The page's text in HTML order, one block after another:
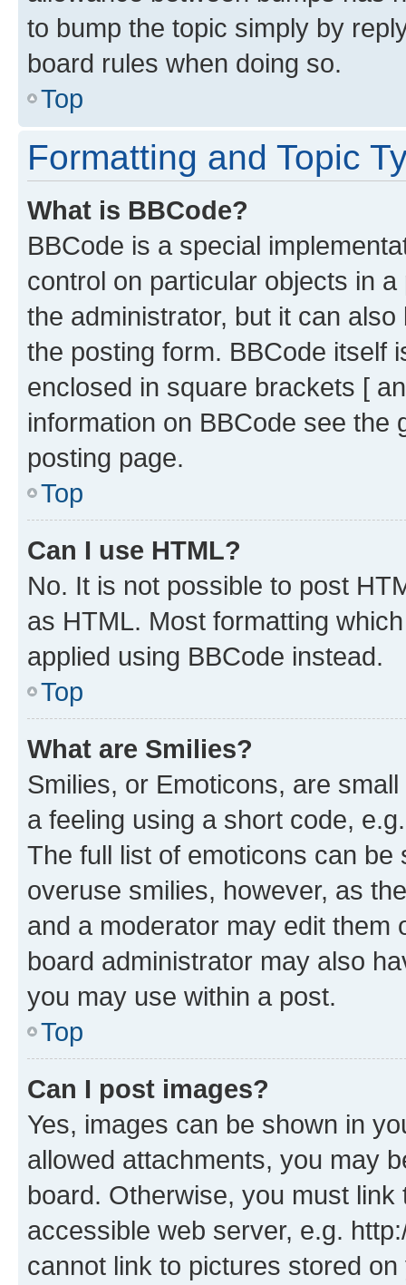
to bump the topic simply by
board rules when doing so.
Top
Formatting and Topic
What is BBCode?
BBCode is a special
control on particular objects in
the administrator, but it can
the posting form. BBCode itself
enclosed in square brackets [
information on BBCode see
posting page.
Top
Can I use HTML?
No. It is not possible to post
as HTML. Most formatting
applied using BBCode instead.
Top
What are Smilies?
Smilies, or Emoticons, are
a feeling using a short code,
The full list of emoticons can
overuse smilies, however, as
and a moderator may edit them
board administrator may also
you may use within a post.
Top
Can I post images?
Yes, images can be shown in
allowed attachments, you may
board. Otherwise, you must
accessible web server, e.g.
cannot link to pictures stored